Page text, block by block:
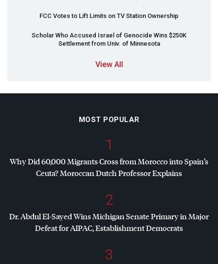
FCC Votes to Lift Limits on TV Station Ownership
Scholar Who Accused Israel of Genocide Wins $250K
Settlement from Univ. of Minnesota
View All
MOST POPULAR
1
Why Did 60,000 Migrants Cross from Morocco into Spain’s
Ceuta? Moroccan Dutch Professor Explains
2
Dr. Abdul El-Sayed Wins Michigan Senate Primary in Major
Defeat forAIPAC, Establishment Democrats
3